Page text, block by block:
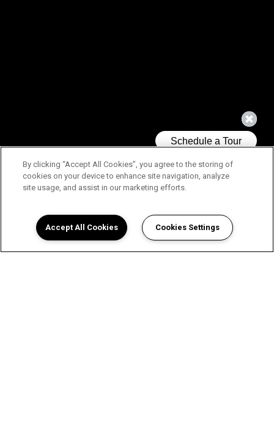
By clicking “Accept All Cookies”, you agree to the storing of
cookies on your device to enhance site navigation, analyze
site usage, and assist in our marketing efforts.
Accept All Cookies Cookies Settings